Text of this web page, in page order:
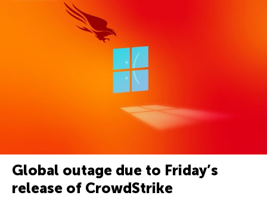
Global outage due to Friday’s
release of CrowdStrike